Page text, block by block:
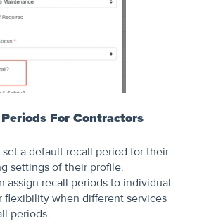
For Contractors
a default recall period for their
settings of their profile.
assign recall periods to individual
flexibility when different services
periods.